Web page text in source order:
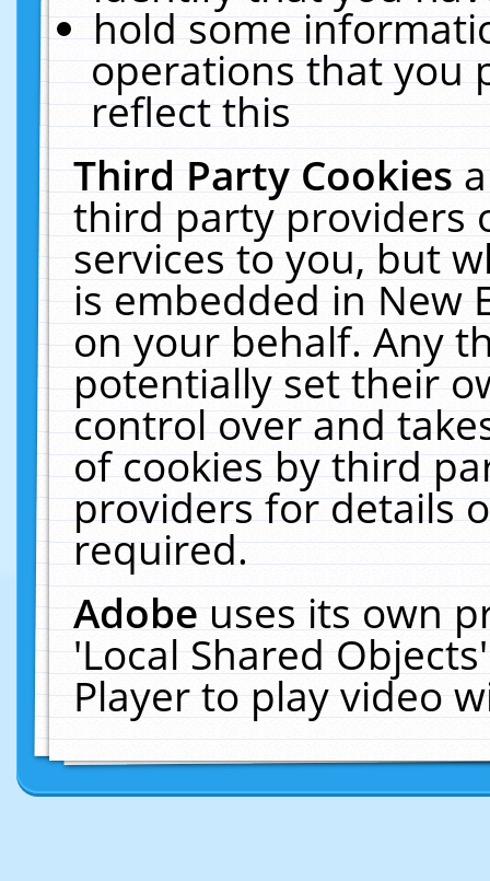
hold some
operations that you
reflect this
Third Party Cookies
third party providers
services to you, but
is embedded in New
on your behalf. Any
potentially set their
control over and
of cookies by third
providers for details
required.
Adobeuses its own
'Local Shared
Player to play video